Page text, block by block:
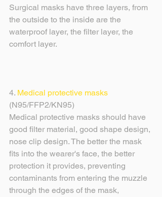
Surgical masks have three layers, from
the outside to the inside are the
waterproof layer, the filter layer, the
comfort layer.
4. Medical protective masks
(N95/FFP2/KN95)
Medical protective masks should have
good filter material, good shape design,
nose clip design. The better the mask
fits into the wearer's face, the better
protection it provides, preventing
contaminants from entering the muzzle
through the edges of the mask,